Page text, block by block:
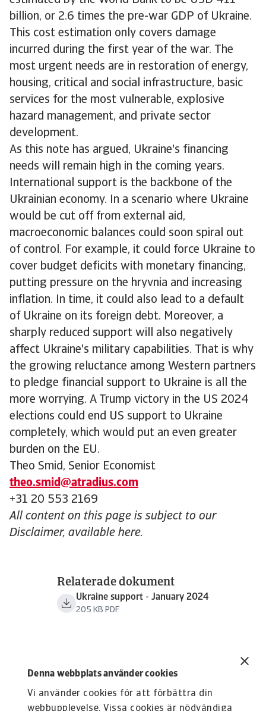
Denna webbplats använder cookies
Vi använder cookies för att förbättra din
webbupplevelse. Vissa cookies är nödvändiga
billion, or 2.6 times the pre-war GDP of Ukraine.
This cost estimation only covers damage
incurred during the first year of the war. The
most urgent needs are in restoration of energy,
housing, critical and social infrastructure, basic
services for the most vulnerable, explosive
hazard management, and private sector
development.
As this note has argued, Ukraine's financing
needs will remain high in the coming years.
International support is the backbone of the
Ukrainian economy. In a scenario where Ukraine
would be cut off from external aid,
macroeconomic balances could soon spiral out
of control. For example, it could force Ukraine to
cover budget deficits with monetary financing,
putting pressure on the hryvnia and increasing
inflation. In time, it could also lead to a default
of Ukraine on its foreign debt. Moreover, a
sharply reduced support will also negatively
affect Ukraine's military capabilities. That is why
the growing reluctance among Western partners
to pledge financial support to Ukraine is all the
more worrying. A Trump victory in the US 2024
elections could end US support to Ukraine
completely, which would put an even greater
burden on the EU.
Theo Smid, Senior Economist
theo.smid@atradius.com
+31 20 553 2169
All content on this page is subject to our
Disclaimer, available here.
Relaterade dokument
Ukraine support - January 2024
205 KB PDF